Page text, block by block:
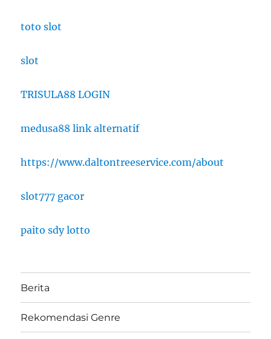
toto slot
slot
TRISULA88 LOGIN
medusa88 link alternatif
https://www.daltontreeservice.com/about
slot777 gacor
paito sdy lotto
Berita
Rekomendasi Genre